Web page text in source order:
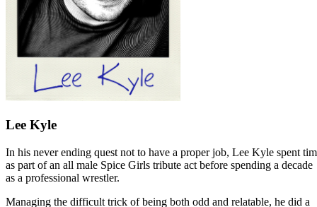
Lee Kyle
In his never ending quest not to have a proper job, Lee Kyle spent
as part of an all male Spice Girls tribute act before spending a decade
as a professional wrestler.
Managing the difficult trick of being both odd and relatable, he did a